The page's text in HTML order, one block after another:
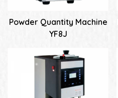
Powder Quantity Machine
YF8J